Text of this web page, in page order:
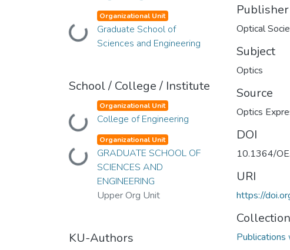
Loading...
Organizational Unit
Graduate School of
Sciences and Engineering
School / College / Institute
Loading...
Organizational Unit
College of Engineering
Loading...
Organizational Unit
GRADUATE SCHOOL OF
SCIENCES AND
ENGINEERING
Upper Org Unit
KU-Authors
Publisher
Optical
Subject
Optics
Source
Optics
DOI
10.1364/
URI
https://